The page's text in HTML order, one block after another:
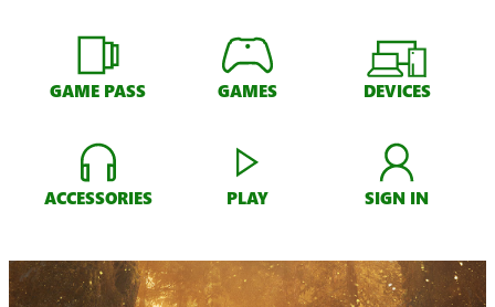
GAME PASS GAMES DEVICES
ACCESSORIES PLAY SIGN IN